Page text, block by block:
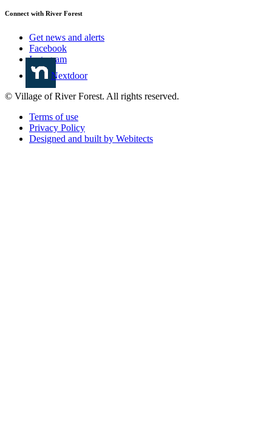
Connect with River Forest
Get news and alerts
Facebook
Instagram
Nextdoor
© Village of River Forest. All rights reserved.
Terms of use
Privacy Policy
Designed and built by Webitects